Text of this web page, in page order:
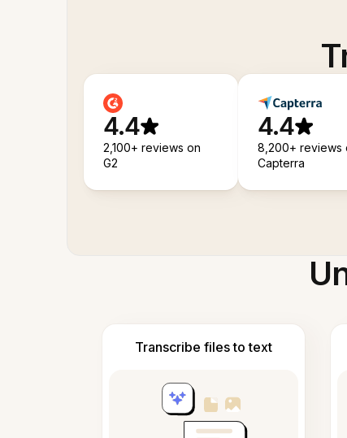
4.4
2,100+ reviews on
G2
4.4
8,200+ reviews
Capterra
Transcribe files to text